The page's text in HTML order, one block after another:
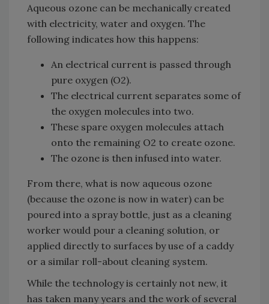
Aqueous ozone can be mechanically created
with electricity, water and oxygen. The
following indicates how this happens:
An electrical current is passed through
pure oxygen (O2).
The electrical current separates some of
the oxygen molecules into two.
These spare oxygen molecules attach
onto the remaining O2 to create ozone.
The ozone is then infused into water.
From there, what is now aqueous ozone
(because the ozone is now in water) can be
poured into a spray bottle, just as a cleaning
worker would pour a cleaning solution, or
applied directly to surfaces by use of a caddy
or a similar roll-about cleaning system.
While the technology is certainly not new, it
has taken many years and the work of several